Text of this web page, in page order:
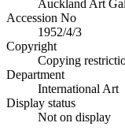
Auckland Art
Accession No
1952/4/3
Copyright
Copying
Department
International Art
Display status
Not on display